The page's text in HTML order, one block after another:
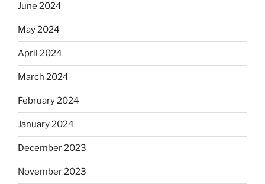
June 2024
May 2024
April 2024
March 2024
February 2024
January 2024
December 2023
November 2023